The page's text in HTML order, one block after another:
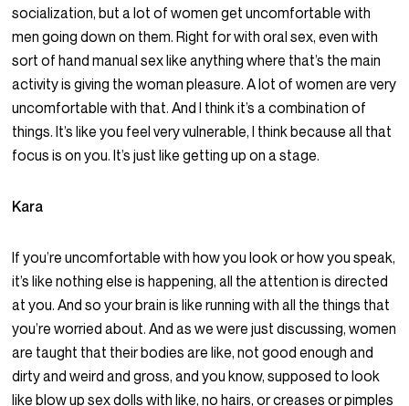
socialization, but a lot of women get uncomfortable with
men going down on them. Right for with oral sex, even with
sort of hand manual sex like anything where that’s the main
activity is giving the woman pleasure. A lot of women are very
uncomfortable with that. And I think it’s a combination of
things. It’s like you feel very vulnerable, I think because all that
focus is on you. It’s just like getting up on a stage.
Kara
If you’re uncomfortable with how you look or how you speak,
it’s like nothing else is happening, all the attention is directed
at you. And so your brain is like running with all the things that
you’re worried about. And as we were just discussing, women
are taught that their bodies are like, not good enough and
dirty and weird and gross, and you know, supposed to look
like blow up sex dolls with like, no hairs, or creases or pimples